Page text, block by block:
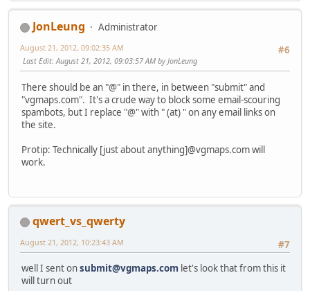
JonLeung
Administrator
#6
August 21, 2012, 09:02:35 AM
Last Edit: August 21, 2012, 09:03:57 AM by JonLeung
There should be an "@" in there, in between "submit" and
"vgmaps.com". It's a crude way to block some email-scouring
spambots, but I replace "@" with " (at) " on any email links on
the site.
Protip: Technically [just about anything]@vgmaps.com will
work.
qwert_vs_qwerty
#7
August 21, 2012, 10:23:43 AM
well I sent onsubmit@vgmaps.com let's look that from this it
will turn out